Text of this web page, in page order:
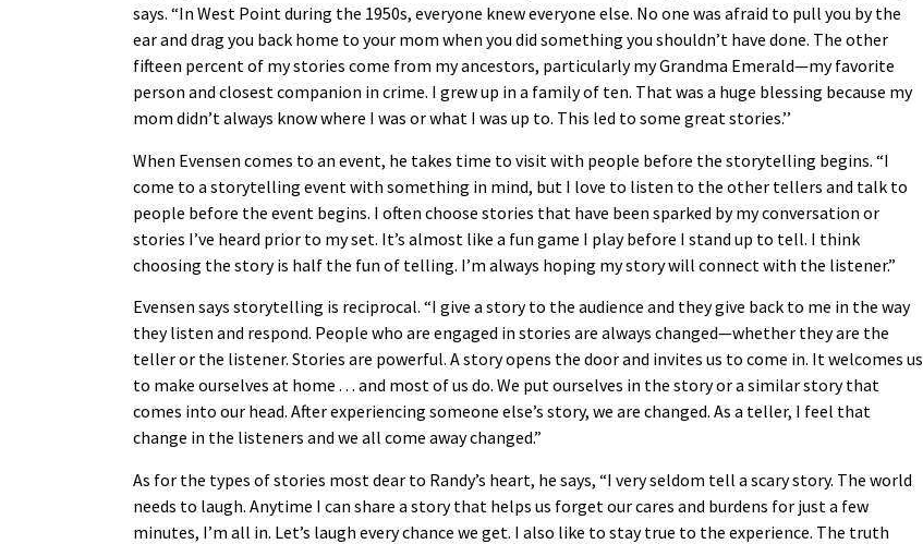
says. “In West Point during the 1950s, everyone knew everyone else. No one was afraid to pull you by the
ear and drag you back home to your mom when you did something you shouldn’t have done. The other
fifteen percent of my stories come from my ancestors, particularly my Grandma Emerald—my favorite
person and closest companion in crime. I grew up in a family of ten. That was a huge blessing because my
mom didn’t always know where I was or what I was up to. This led to some great stories.’’
When Evensen comes to an event, he takes time to visit with people before the storytelling begins. “I
come to a storytelling event with something in mind, but I love to listen to the other tellers and talk to
people before the event begins. I often choose stories that have been sparked by my conversation or
stories I’ve heard prior to my set. It’s almost like a fun game I play before I stand up to tell. I think
choosing the story is half the fun of telling. I’m always hoping my story will connect with the listener.”
Evensen says storytelling is reciprocal. “I give a story to the audience and they give back to me in the way
they listen and respond. People who are engaged in stories are always changed—whether they are the
teller or the listener. Stories are powerful. A story opens the door and invites us to come in. It welcomes us
to make ourselves at home . . . and most of us do. We put ourselves in the story or a similar story that
comes into our head. After experiencing someone else’s story, we are changed. As a teller, I feel that
change in the listeners and we all come away changed.”
As for the types of stories most dear to Randy’s heart, he says, “I very seldom tell a scary story. The world
needs to laugh. Anytime I can share a story that helps us forget our cares and burdens for just a few
minutes, I’m all in. Let’s laugh every chance we get. I also like to stay true to the experience. The truth